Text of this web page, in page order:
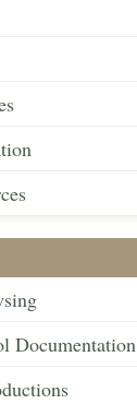
Documentation